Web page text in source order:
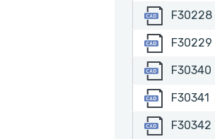
F30228
F30228
F30229
F30229
F30340
F30340
F30341
F30341
F30342
F30342